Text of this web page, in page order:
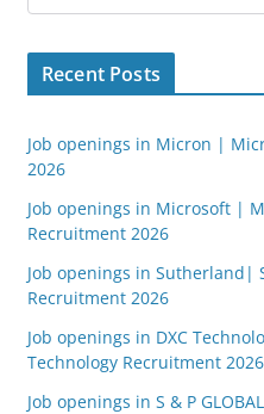
Recent Posts
Job openings in Micron |
2026
Job openings in Microsoft |
Recruitment 2026
Job openings in Sutherland|
Recruitment 2026
Job openings in DXC
Technology Recruitment 2026
Job openings in S & P